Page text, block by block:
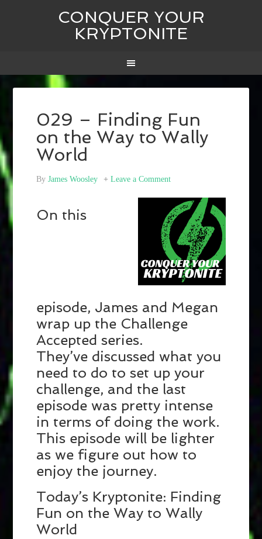
CONQUER YOUR
KRYPTONITE
029 – Finding Fun
on the Way to Wally
World
ByJames Woosley Leave a Comment
On this
episode, James and Megan
wrap up the Challenge
Accepted series.
They’ve discussed what you
need to do to set up your
challenge, and the last
episode was pretty intense
in terms of doing the work.
This episode will be lighter
as we figure out how to
enjoy the journey.
Today’s Kryptonite: Finding
Fun on the Way to Wally
World